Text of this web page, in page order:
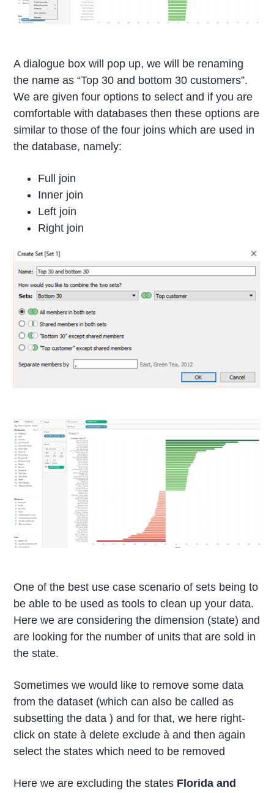
A dialogue box will pop up, we will be renaming
the name as “Top 30 and bottom 30 customers”.
We are given four options to select and if you are
comfortable with databases then these options are
similar to those of the four joins which are used in
the database, namely:
Full join
Inner join
Left join
Right join
One of the best use case scenario of sets being to
be able to be used as tools to clean up your data.
Here we are considering the dimension (state) and
are looking for the number of units that are sold in
the state.
Sometimes we would like to remove some data
from the dataset (which can also be called as
subsetting the data ) and for that, we here right-
click on state à delete exclude à and then again
select the states which need to be removed
Here we are excluding the states Florida and